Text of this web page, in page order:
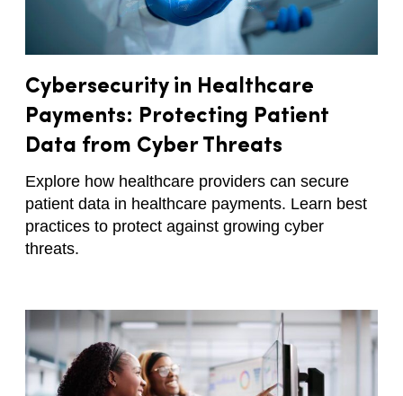
Cybersecurity in Healthcare
Payments: Protecting Patient
Data from Cyber Threats
Explore how healthcare providers can secure
patient data in healthcare payments. Learn best
practices to protect against growing cyber
threats.